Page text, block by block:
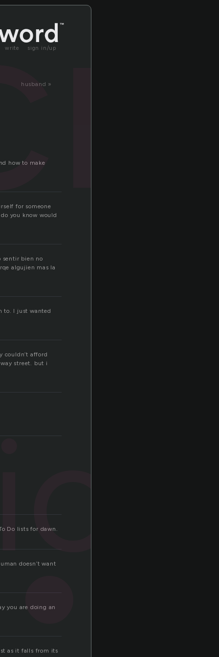
write sign in/up
husband »
how to make
for someone
you know would
sentir bien no
algujien mas la
to. I just wanted
couldn’t afford
street. but i
Do lists for dawn.
doesn’t want
you are doing an
as it falls from its